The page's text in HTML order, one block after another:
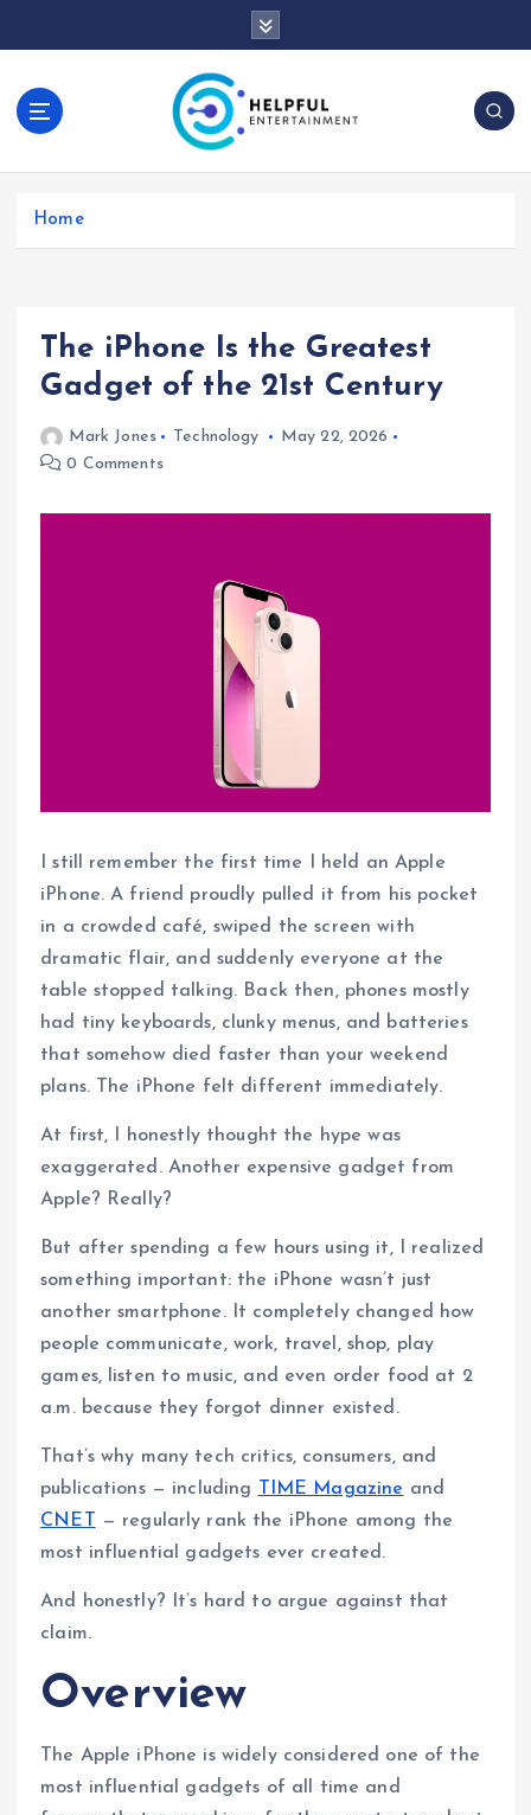
c
Home
The iPhone Is the Greatest
Gadget of the 21st Century
Mark Jones Technology
May 22, 2026
0 Comments
I still remember the first time I held an Apple
iPhone. A friend proudly pulled it from his pocket
in a crowded café, swiped the screen with
dramatic flair, and suddenly everyone at the
table stopped talking. Back then, phones mostly
had tiny keyboards, clunky menus, and batteries
that somehow died faster than your weekend
plans. The iPhone felt different immediately.
At first, I honestly thought the hype was
exaggerated. Another expensive gadget from
Apple? Really?
But after spending a few hours using it, I realized
something important: the iPhone wasn’t just
another smartphone. It completely changed how
people communicate, work, travel, shop, play
games, listen to music, and even order food at 2
a.m. because they forgot dinner existed.
That’s why many tech critics, consumers, and
publications — including
TIME Magazine and
CNET
— regularly rank the iPhone among the
most influential gadgets ever created.
And honestly? It’s hard to argue against that
claim.
Overview
The Apple iPhone is widely considered one of the
most influential gadgets of all time and